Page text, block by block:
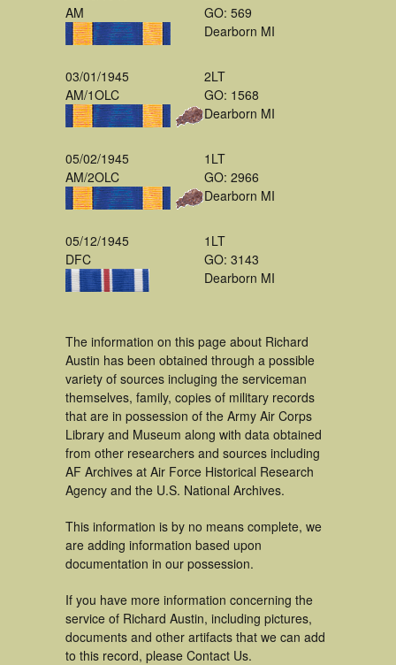
AM
GO: 569
Dearborn MI
03/01/1945
AM/1OLC
2LT
GO: 1568
Dearborn MI
05/02/1945
AM/2OLC
1LT
GO: 2966
Dearborn MI
05/12/1945
DFC
1LT
GO: 3143
Dearborn MI
The information on this page about Richard
Austin has been obtained through a possible
variety of sources incluging the serviceman
themselves, family, copies of military records
that are in possession of the Army Air Corps
Library and Museum along with data obtained
from other researchers and sources including
AF Archives at Air Force Historical Research
Agency and the U.S. National Archives.
This information is by no means complete, we
are adding information based upon
documentation in our possession.
If you have more information concerning the
service of Richard Austin, including pictures,
documents and other artifacts that we can add
to this record, please Contact Us.